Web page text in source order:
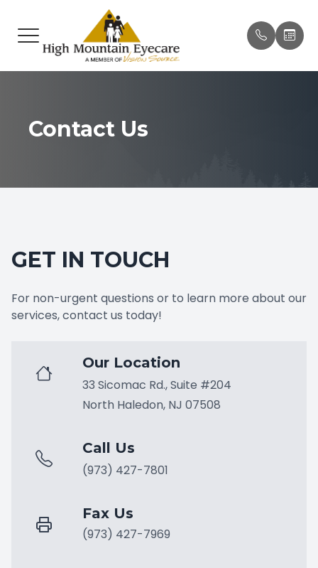
Contact Us
GET IN TOUCH
For non-urgent questions or to learn more about our
services, contact us today!
Our Location
33 Sicomac Rd., Suite #204
North Haledon, NJ 07508
Call Us
(973) 427-7801
Fax Us
(973) 427-7969
MENU
ABOUT
CONTACT US